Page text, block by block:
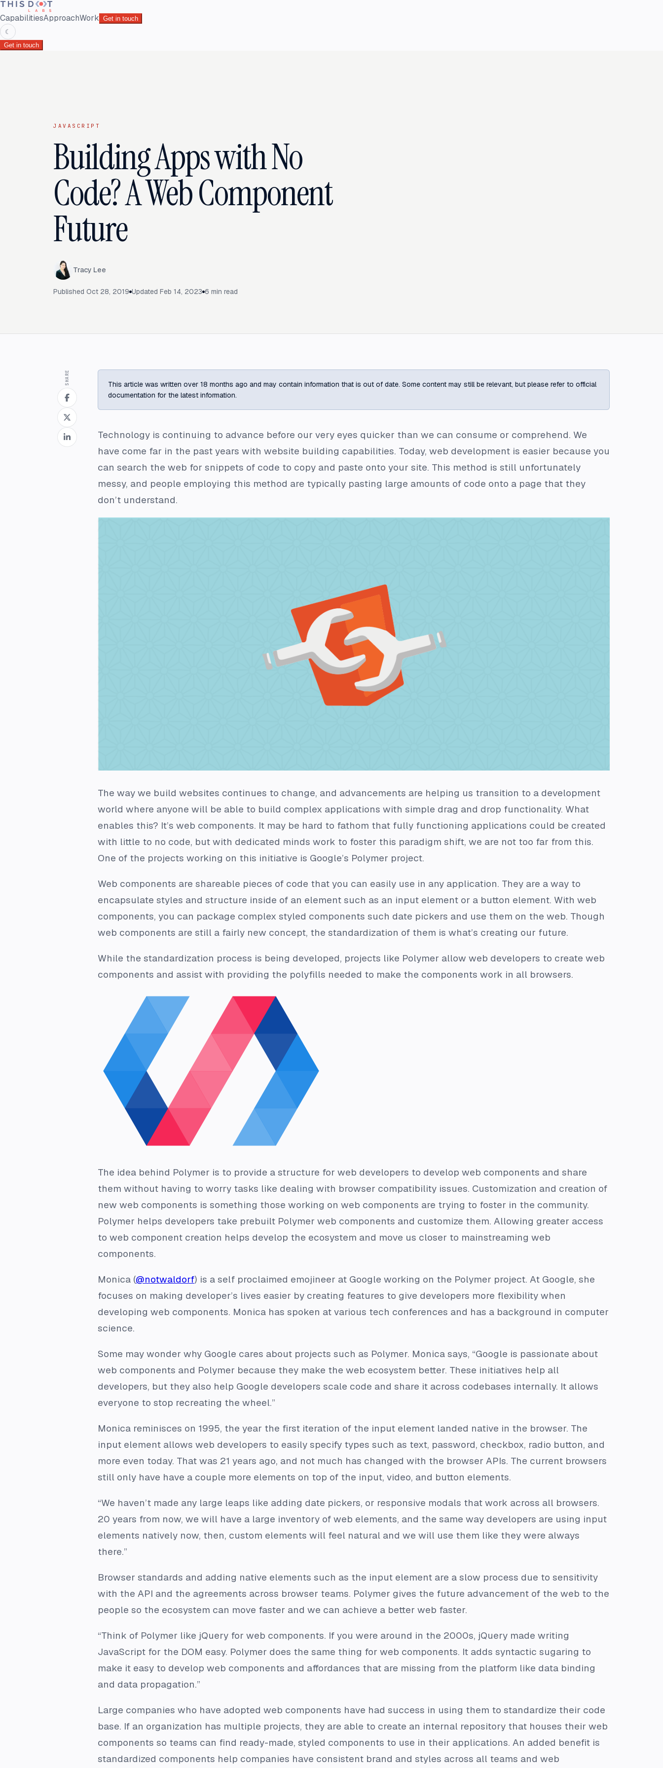
CapabilitiesApproachWork Get in touch
☾
Get in touch
JAVASCRIPT
Building Apps with No
Code? A Web Component
Future
Tracy Lee
Published Oct 28, 2019 Updated Feb 14, 2023 6 min read
SHARE
This article was written over 18 months ago and may contain information that is out of date. Some content may still be relevant, but please refer to official
documentation for the latest information.
Technology is continuing to advance before our very eyes quicker than we can consume or comprehend. We
have come far in the past years with website building capabilities. Today, web development is easier because you
can search the web for snippets of code to copy and paste onto your site. This method is still unfortunately
messy, and people employing this method are typically pasting large amounts of code onto a page that they
don’t understand.
The way we build websites continues to change, and advancements are helping us transition to a development
world where anyone will be able to build complex applications with simple drag and drop functionality. What
enables this? It’s web components. It may be hard to fathom that fully functioning applications could be created
with little to no code, but with dedicated minds work to foster this paradigm shift, we are not too far from this.
One of the projects working on this initiative is Google’s Polymer project.
Web components are shareable pieces of code that you can easily use in any application. They are a way to
encapsulate styles and structure inside of an element such as an input element or a button element. With web
components, you can package complex styled components such date pickers and use them on the web. Though
web components are still a fairly new concept, the standardization of them is what’s creating our future.
While the standardization process is being developed, projects like Polymer allow web developers to create web
components and assist with providing the polyfills needed to make the components work in all browsers.
The idea behind Polymer is to provide a structure for web developers to develop web components and share
them without having to worry tasks like dealing with browser compatibility issues. Customization and creation of
new web components is something those working on web components are trying to foster in the community.
Polymer helps developers take prebuilt Polymer web components and customize them. Allowing greater access
to web component creation helps develop the ecosystem and move us closer to mainstreaming web
components.
Monica (@notwaldorf) is a self proclaimed emojineer at Google working on the Polymer project. At Google, she
focuses on making developer’s lives easier by creating features to give developers more flexibility when
developing web components. Monica has spoken at various tech conferences and has a background in computer
science.
Some may wonder why Google cares about projects such as Polymer. Monica says, “Google is passionate about
web components and Polymer because they make the web ecosystem better. These initiatives help all
developers, but they also help Google developers scale code and share it across codebases internally. It allows
everyone to stop recreating the wheel.”
Monica reminisces on 1995, the year the first iteration of the input element landed native in the browser. The
input element allows web developers to easily specify types such as text, password, checkbox, radio button, and
more even today. That was 21 years ago, and not much has changed with the browser APIs. The current browsers
still only have have a couple more elements on top of the input, video, and button elements.
“We haven’t made any large leaps like adding date pickers, or responsive modals that work across all browsers.
20 years from now, we will have a large inventory of web elements, and the same way developers are using input
elements natively now, then, custom elements will feel natural and we will use them like they were always
there.”
Browser standards and adding native elements such as the input element are a slow process due to sensitivity
with the API and the agreements across browser teams. Polymer gives the future advancement of the web to the
people so the ecosystem can move faster and we can achieve a better web faster.
“Think of Polymer like jQuery for web components. If you were around in the 2000s, jQuery made writing
JavaScript for the DOM easy. Polymer does the same thing for web components. It adds syntactic sugaring to
make it easy to develop web components and affordances that are missing from the platform like data binding
and data propagation.”
Large companies who have adopted web components have had success in using them to standardize their code
base. If an organization has multiple projects, they are able to create an internal repository that houses their web
components so teams can find ready-made, styled components to use in their applications. An added benefit is
standardized components help companies have consistent brand and styles across all teams and web